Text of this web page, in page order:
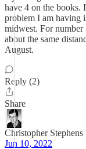
have 4 on the books.
problem I am having
midwest. For number
about the same
August.
Reply (2)
Share
Christopher Stephens
Jun 10, 2022